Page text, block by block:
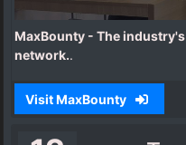
MaxBounty - The
network..
Visit MaxBounty